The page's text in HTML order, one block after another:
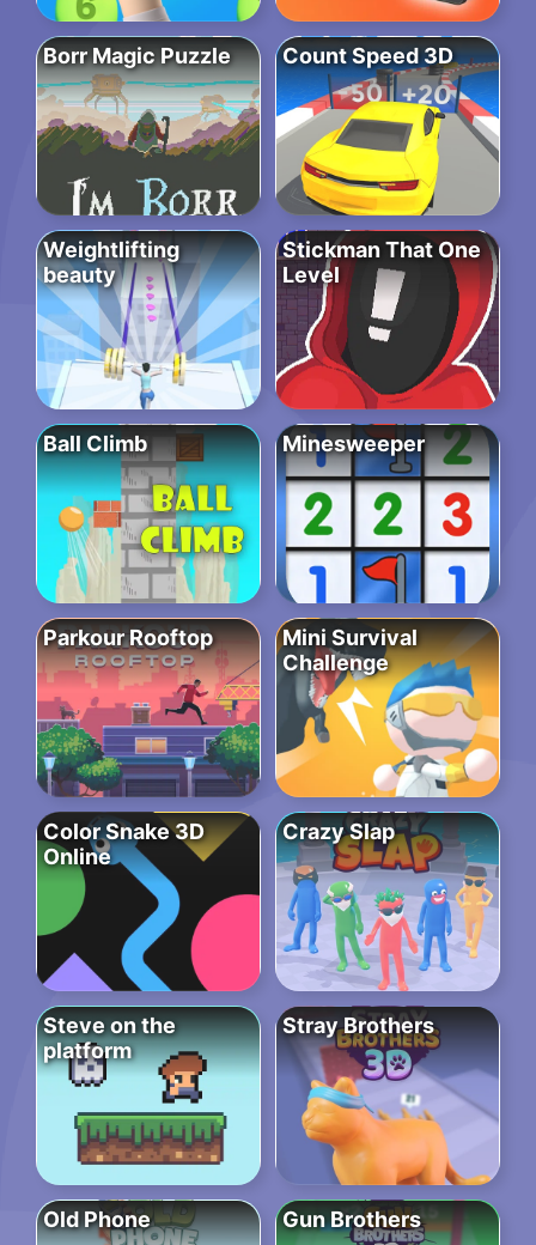
Borr Magic Puzzle Count Speed 3D
Weightlifting
beauty
Stickman That One
Level
Ball Climb Minesweeper
Parkour Rooftop
Mini Survival
Challenge
Color Snake 3D
Online
Crazy Slap
Steve on the
platform
Stray Brothers
Old Phone Gun Brothers